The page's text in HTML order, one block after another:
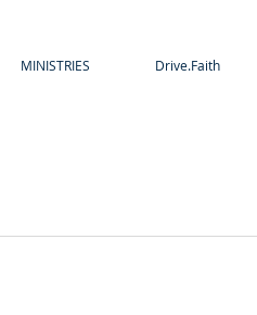
MINISTRIES Drive.Faith